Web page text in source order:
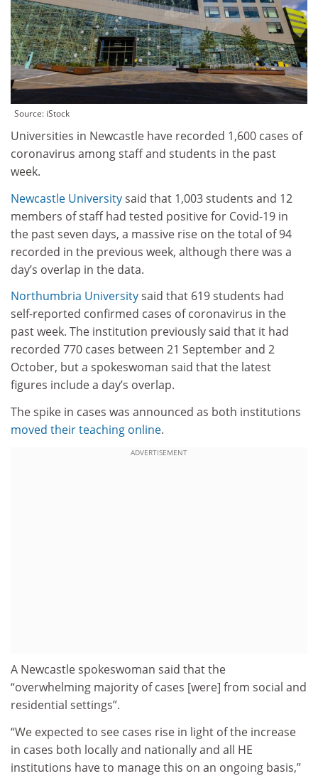
Source: iStock
Universities in Newcastle have recorded 1,600 cases of
coronavirus among staff and students in the past
week.
Newcastle Universitysaid that 1,003 students and 12
members of staff had tested positive for Covid-19 in
the past seven days, a massive rise on the total of 94
recorded in the previous week, although there was a
day’s overlap in the data.
Northumbria Universitysaid that 619 students had
self-reported confirmed cases of coronavirus in the
past week. The institution previously said that it had
recorded 770 cases between 21 September and 2
October, but a spokeswoman said that the latest
figures include a day’s overlap.
The spike in cases was announced as both institutions
moved their teaching online.
ADVERTISEMENT
A Newcastle spokeswoman said that the
“overwhelming majority of cases [were] from social and
residential settings”.
“We expected to see cases rise in light of the increase
in cases both locally and nationally and all HE
institutions have to manage this on an ongoing basis,”